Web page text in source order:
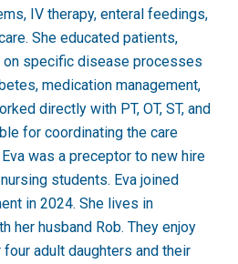
IV therapy, enteral feedings,
She educated patients,
specific disease processes
medication management,
directly with PT, OT, ST, and
for coordinating the care
was a preceptor to new hire
students. Eva joined
in 2024. She lives in
her husband Rob. They enjoy
adult daughters and their